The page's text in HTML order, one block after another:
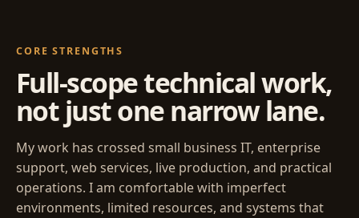
CORE STRENGTHS
Full-scope technical work,
not just one narrow lane.
My work has crossed small business IT, enterprise
support, web services, live production, and practical
operations. I am comfortable with imperfect
environments, limited resources, and systems that